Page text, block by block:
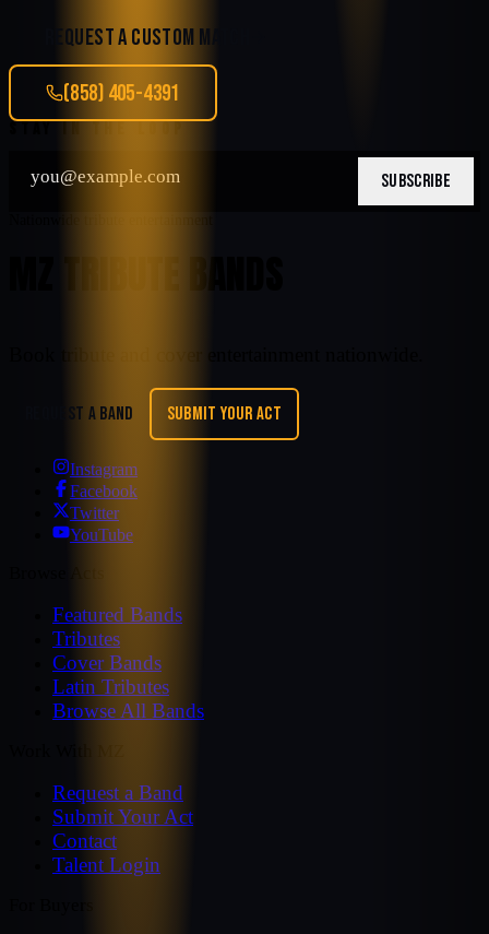
REQUEST A CUSTOM MATCH
(858) 405-4391
SUBSCRIBE
REQUEST A BAND SUBMIT YOUR ACT
Instagram
Facebook
Twitter
YouTube
Featured Bands
Tributes
Cover Bands
Latin Tributes
Browse All Bands
Request a Band
Submit Your Act
Contact
Talent Login